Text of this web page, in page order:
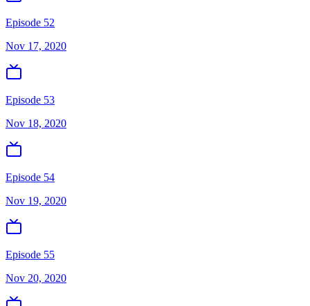
Episode 52
Nov 17, 2020
Episode 53
Nov 18, 2020
Episode 54
Nov 19, 2020
Episode 55
Nov 20, 2020